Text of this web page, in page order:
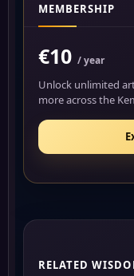
MEMBERSHIP
€10 / year
Unlock unlimited
more across the
RELATED